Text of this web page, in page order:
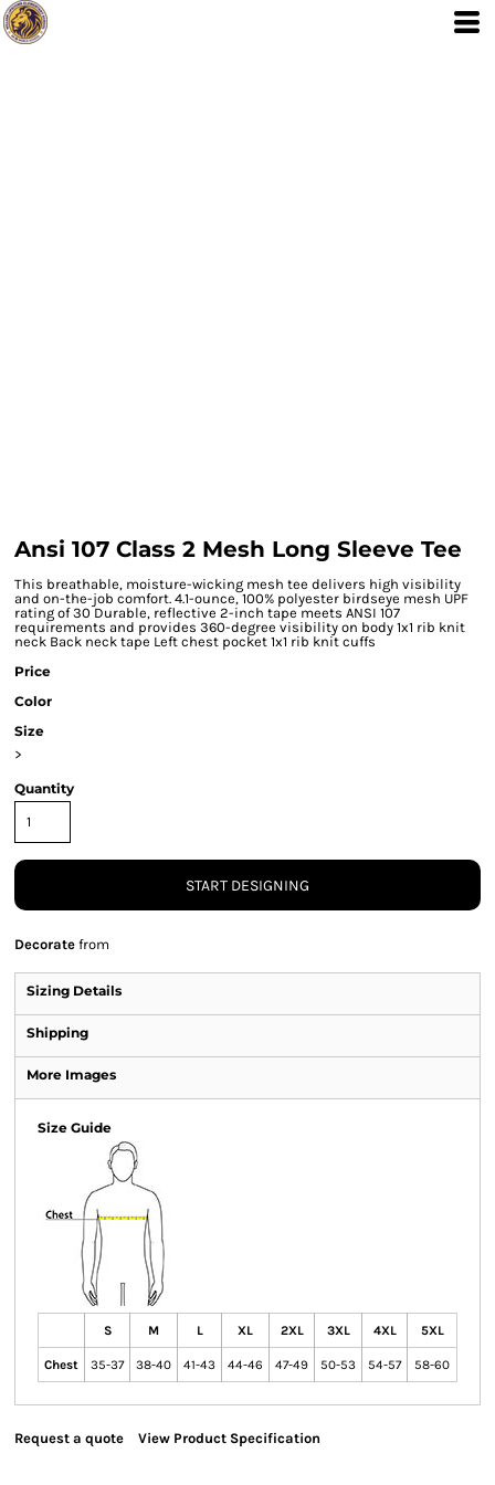
Ansi 107 Class 2 Mesh Long Sleeve Tee
This breathable, moisture-wicking mesh tee delivers high visibility
and on-the-job comfort. 4.1-ounce, 100% polyester birdseye mesh UPF
rating of 30 Durable, reflective 2-inch tape meets ANSI 107
requirements and provides 360-degree visibility on body 1x1 rib knit
neck Back neck tape Left chest pocket 1x1 rib knit cuffs
Price
Color
Size
>
Quantity
START DESIGNING
Decorate from
Sizing Details
Shipping
More Images
Size Guide
S M L XL 2XL 3XL 4XL 5XL
Chest 35-37 38-40 41-43 44-46 47-49 50-53 54-57 58-60
Request a quote View Product Specification